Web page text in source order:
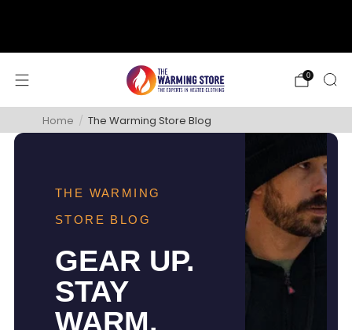
0
Home / The Warming Store Blog
THE WARMING
STORE BLOG
GEAR UP.
STAY
WARM.